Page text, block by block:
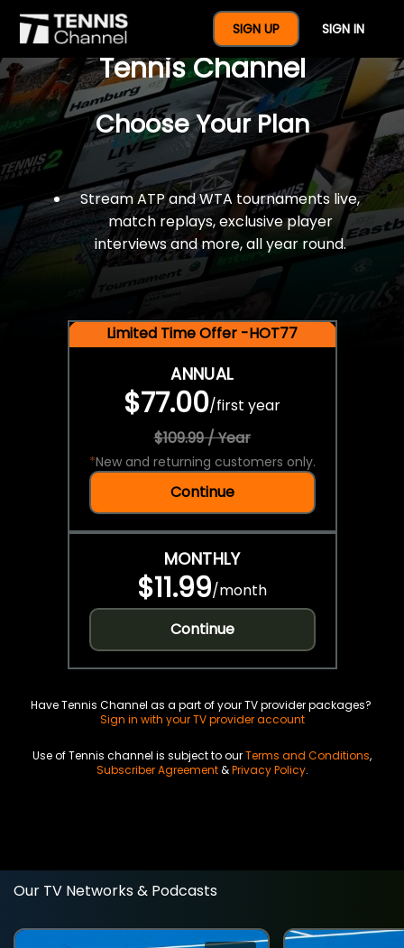
SIGN UP SIGN IN
$77 For A Full Year Of
Tennis Channel
Choose Your Plan
Stream ATP and WTA tournaments live,
match replays, exclusive player
interviews and more, all year round.
Limited Time Offer -HOT77
ANNUAL
$77.00/first year
$109.99 / Year
*New and returning customers only.
Continue
MONTHLY
$11.99/month
Continue
Have Tennis Channel as a part of your TV provider packages?
Sign in with your TV provider account
Use of Tennis channel is subject to ourTerms and Conditions,
Subscriber Agreement&Privacy Policy.
Our TV Networks & Podcasts